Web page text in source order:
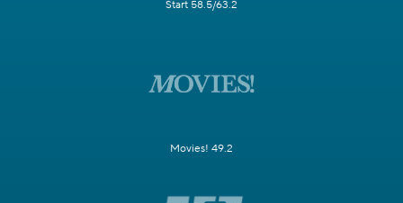
Start 58.5/63.2
Movies! 49.2